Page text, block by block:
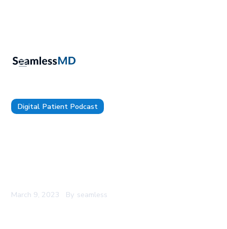
Digital Patient Podcast
March 9, 2023 By seamless